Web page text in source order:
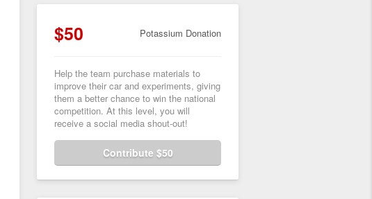
$50 Potassium Donation
Help the team purchase materials to
improve their car and experiments, giving
them a better chance to win the national
competition. At this level, you will
receive a social media shout-out!
Contribute $50